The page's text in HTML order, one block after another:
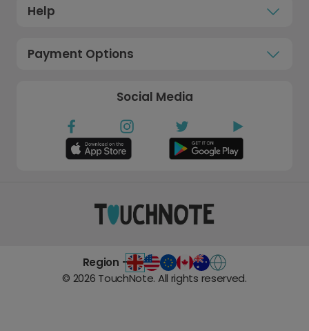
Help
Payment Options
Social Media
Region -
© 2026 TouchNote. All rights reserved.